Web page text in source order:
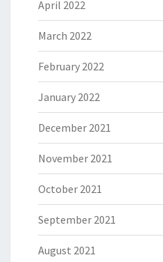
April 2022
March 2022
February 2022
January 2022
December 2021
November 2021
October 2021
September 2021
August 2021